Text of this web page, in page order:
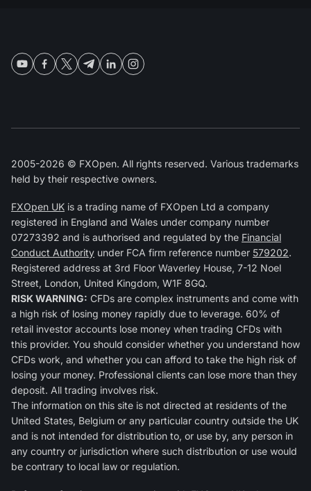
2005-2026 © FXOpen. All rights reserved. Various trademarks
held by their respective owners.
FXOpen UK is a trading name of FXOpen Ltd a company
registered in England and Wales under company number
07273392 and is authorised and regulated by the Financial
Conduct Authority under FCA firm reference number 579202.
Registered address at 3rd Floor Waverley House, 7-12 Noel
Street, London, United Kingdom, W1F 8GQ.
RISK WARNING: CFDs are complex instruments and come with
a high risk of losing money rapidly due to leverage. 60% of
retail investor accounts lose money when trading CFDs with
this provider. You should consider whether you understand how
CFDs work, and whether you can afford to take the high risk of
losing your money. Professional clients can lose more than they
deposit. All trading involves risk.
The information on this site is not directed at residents of the
United States, Belgium or any particular country outside the UK
and is not intended for distribution to, or use by, any person in
any country or jurisdiction where such distribution or use would
be contrary to local law or regulation.